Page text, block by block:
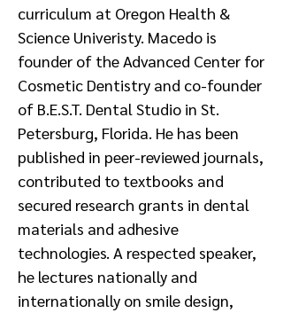
curriculum at Oregon Health &
Science Univeristy. Macedo is
founder of the Advanced Center for
Cosmetic Dentistry and co-founder
of B.E.S.T. Dental Studio in St.
Petersburg, Florida. He has been
published in peer-reviewed journals,
contributed to textbooks and
secured research grants in dental
materials and adhesive
technologies. A respected speaker,
he lectures nationally and
internationally on smile design,